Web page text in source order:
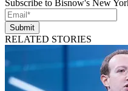
Subscribe to Bisnow's New
Submit
RELATED STORIES